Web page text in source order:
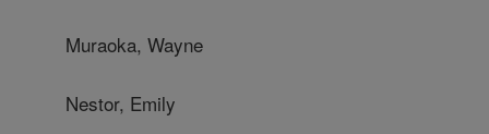
Muraoka, Wayne
Nestor, Emily